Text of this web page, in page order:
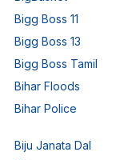
Bigg Boss 11
Bigg Boss 13
Bigg Boss Tamil
Bihar Floods
Bihar Police
Biju Janata Dal